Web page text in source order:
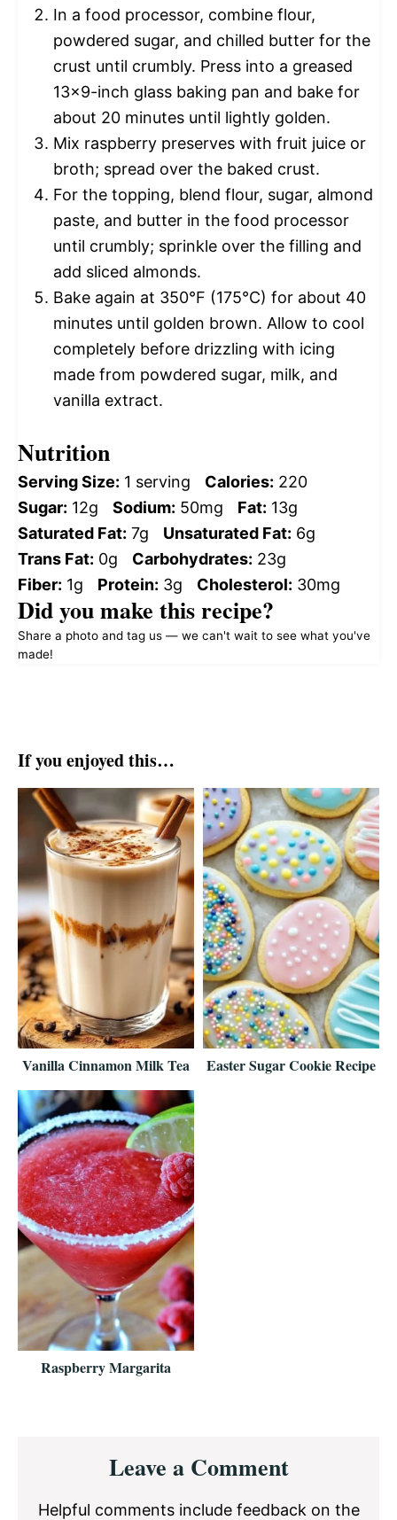
In a food processor, combine flour,
powdered sugar, and chilled butter for the
crust until crumbly. Press into a greased
13×9-inch glass baking pan and bake for
about 20 minutes until lightly golden.
Mix raspberry preserves with fruit juice or
broth; spread over the baked crust.
For the topping, blend flour, sugar, almond
paste, and butter in the food processor
until crumbly; sprinkle over the filling and
add sliced almonds.
Bake again at 350°F (175°C) for about 40
minutes until golden brown. Allow to cool
completely before drizzling with icing
made from powdered sugar, milk, and
vanilla extract.
Nutrition
Serving Size: 1 serving Calories: 220
Sugar: 12g Sodium: 50mg Fat: 13g
Saturated Fat: 7g Unsaturated Fat: 6g
Trans Fat: 0g Carbohydrates: 23g
Fiber: 1g Protein: 3g Cholesterol: 30mg
Did you make this recipe?
Share a photo and tag us — we can't wait to see what you've
made!
If you enjoyed this…
Vanilla Cinnamon Milk Tea Easter Sugar Cookie Recipe
Raspberry Margarita
InteractionsLeave a Comment
Helpful comments include feedback on the